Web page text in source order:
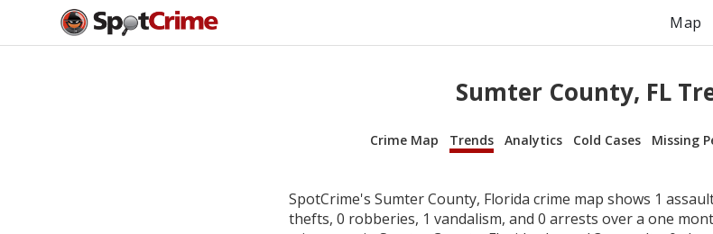
Map
Sumter County, FL
Crime Map Trends Analytics Cold Cases Missing
SpotCrime's Sumter County, Florida crime map shows 1
thefts, 0 robberies, 1 vandalism, and 0 arrests over a one